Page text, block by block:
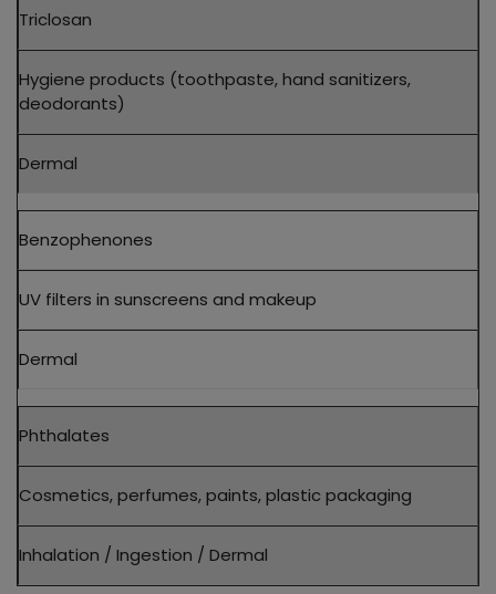
Triclosan
Hygiene products (toothpaste, hand sanitizers,
deodorants)
Dermal
Benzophenones
UV filters in sunscreens and makeup
Dermal
Phthalates
Cosmetics, perfumes, paints, plastic packaging
Inhalation / Ingestion / Dermal